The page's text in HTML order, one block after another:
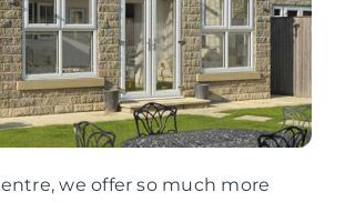
we offer so much more